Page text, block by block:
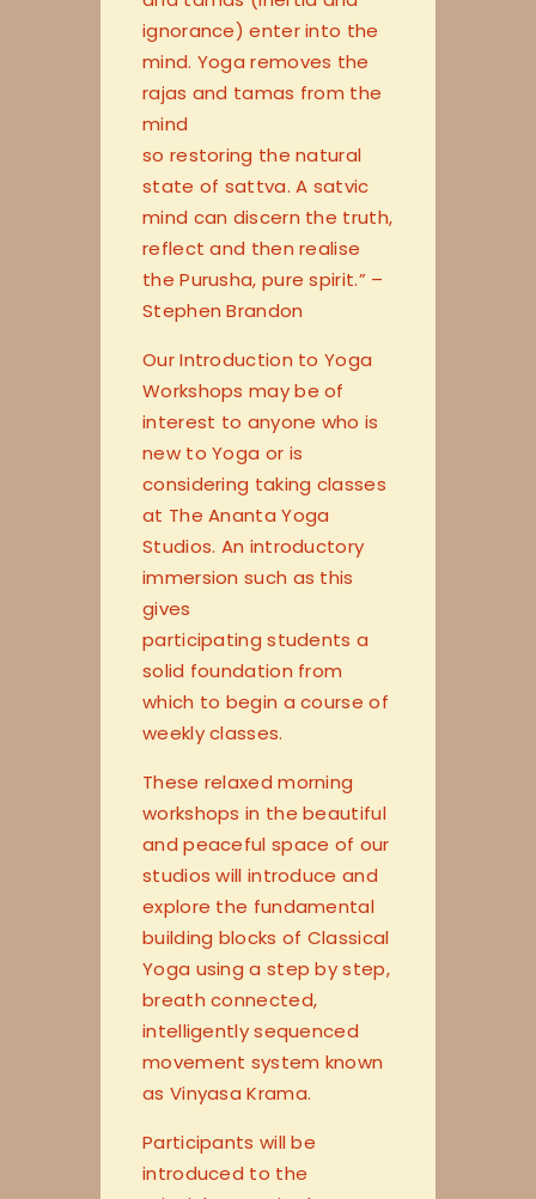
ignorance) enter into the
mind. Yoga removes the
rajas and tamas from the
mind
so restoring the natural
state of sattva. A satvic
mind can discern the truth,
reflect and then realise
the Purusha, pure spirit.” –
Stephen Brandon
Our Introduction to Yoga
Workshops may be of
interest to anyone who is
new to Yoga or is
considering taking classes
at The Ananta Yoga
Studios. An introductory
immersion such as this
gives
participating students a
solid foundation from
which to begin a course of
weekly classes.
These relaxed morning
workshops in the beautiful
and peaceful space of our
studios will introduce and
explore the fundamental
building blocks of Classical
Yoga using a step by step,
breath connected,
intelligently sequenced
movement system known
as Vinyasa Krama.
Participants will be
introduced to the